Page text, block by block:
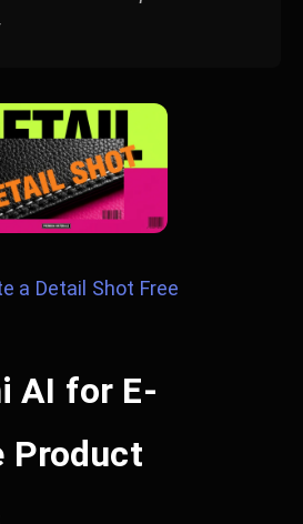
a Detail Shot Free
AI for E-
Product